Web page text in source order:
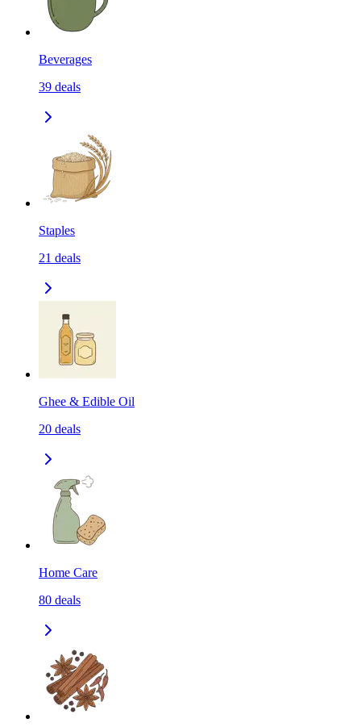
Beverages
39 deals
Staples
21 deals
Ghee & Edible Oil
20 deals
Home Care
80 deals